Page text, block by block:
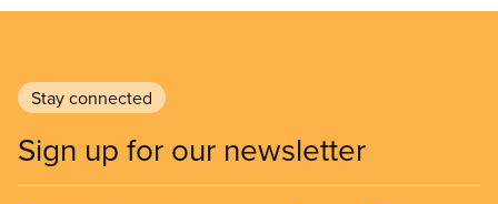
Stay connected
Sign up for our newsletter